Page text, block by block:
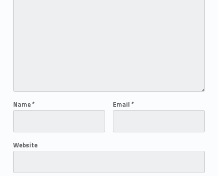
Name* Email *
Website